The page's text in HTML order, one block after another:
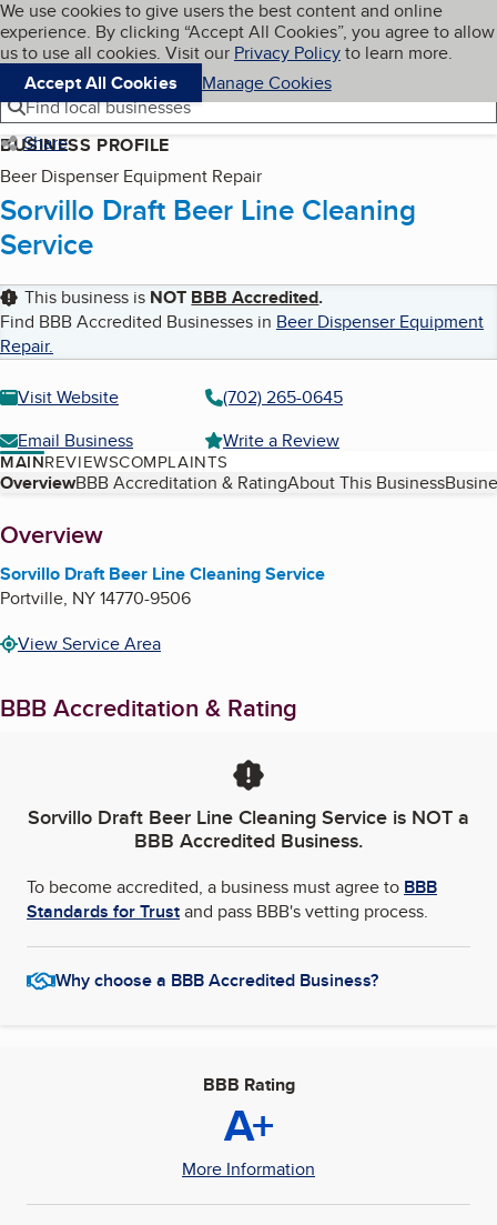
Skip to main content
Cookies on BBB.org
We use cookies to give users the best content and online
experience. By clicking “Accept All Cookies”, you agree to allow
us to use all cookies. Visit our Privacy Policyto learn more.
Accept All Cookies
Manage Cookies
Navigation menu
Menu My BBB
Find local businesses
Share
BUSINESS PROFILE
Beer Dispenser Equipment Repair
Sorvillo Draft Beer Line Cleaning
Service
This business is NOT BBB Accredited.
Find BBB Accredited Businesses in Beer Dispenser Equipment
Repair.
Visit Website
(702) 265-0645
Email Business
Write a Review
MAINREVIEWSCOMPLAINTS
Table of Contents
OverviewBBB Accreditation & RatingAbout This Business
About
Overview
Sorvillo Draft Beer Line Cleaning Service
Portville, NY14770-9506
View Service Area
BBB Accreditation & Rating
Sorvillo Draft Beer Line Cleaning Service is NOT a
BBB Accredited Business.
To become accredited, a business must agree to BBB
Standards for Trustand pass BBB's vetting process.
Why choose a BBB Accredited Business?
BBB Rating
A+
More Information